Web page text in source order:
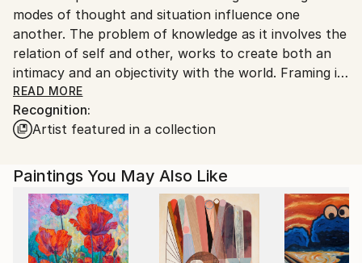
United States.
modes of thought and situation influence one
another. The problem of knowledge as it involves the
relation of self and other, works to create both an
intimacy and an objectivity with the world. Framing is
that construction which takes things out of the
world to put them back into a world. I am interested
in the signification that goes on in the naming of
concerning the relation between creating and
discovering or between creating and producing.<br>
<br>Signification, as construction, obscures a
discourse and hides that fact. What is the necessity
behind this as a mode of being human? OR Nietzche's
READ MORE
Recognition:
Artist featured in a collection
Paintings You May Also Like